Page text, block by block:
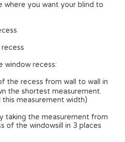
where you want your blind to
window recess:
the recess from wall to wall in
the shortest measurement.
measurement width)
taking the measurement from
of the windowsill in 3 places